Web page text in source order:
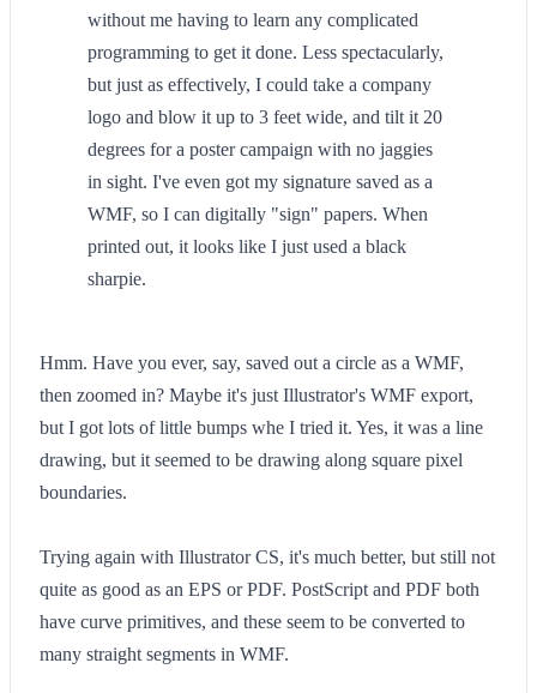
without me having to learn any complicated
programming to get it done. Less spectacularly,
but just as effectively, I could take a company
logo and blow it up to 3 feet wide, and tilt it 20
degrees for a poster campaign with no jaggies
in sight. I've even got my signature saved as a
WMF, so I can digitally "sign" papers. When
printed out, it looks like I just used a black
sharpie.
Hmm. Have you ever, say, saved out a circle as a WMF,
then zoomed in? Maybe it's just Illustrator's WMF export,
but I got lots of little bumps whe I tried it. Yes, it was a line
drawing, but it seemed to be drawing along square pixel
boundaries.
Trying again with Illustrator CS, it's much better, but still not
quite as good as an EPS or PDF. PostScript and PDF both
have curve primitives, and these seem to be converted to
many straight segments in WMF.